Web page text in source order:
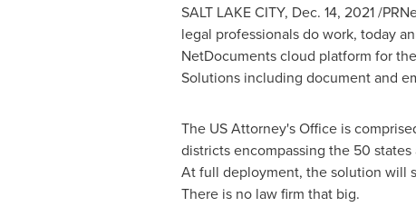
SALT LAKE CITY, Dec. 14, 2021/
legal professionals do work, today
NetDocuments cloud platform for
Solutions including document and
The US Attorney's Office is
districts encompassing the 50
At full deployment, the solution will
There is no law firm that big.